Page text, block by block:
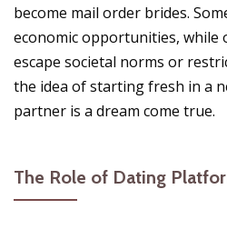
become mail order brides.
economic opportunities, while
escape societal norms or
the idea of starting fresh in a
partner is a dream come true.
The Role of Dating